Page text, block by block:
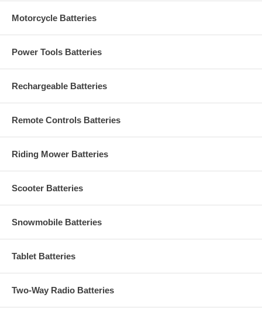
Motorcycle Batteries
Power Tools Batteries
Rechargeable Batteries
Remote Controls Batteries
Riding Mower Batteries
Scooter Batteries
Snowmobile Batteries
Tablet Batteries
Two-Way Radio Batteries